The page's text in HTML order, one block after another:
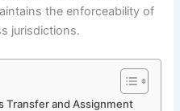
the enforceability of
jurisdictions.
Transfer and Assignment